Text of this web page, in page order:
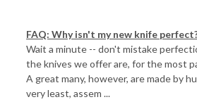
FAQ: Why isn't my new knife
Wait a minute -- don't mistake
the knives we offer are, for the most
A great many, however, are made by
very least, assem ...